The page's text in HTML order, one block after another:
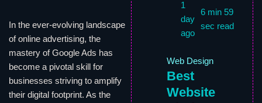
In the ever-evolving landscape
of online advertising, the
mastery of Google Ads has
become a pivotal skill for
businesses striving to amplify
their digital footprint. As the
1
day
ago
6 min 59
sec read
Web Design
Best
Website